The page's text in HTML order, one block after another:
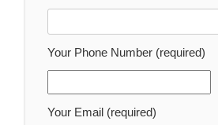
Your Phone Number (required)
Your Email (required)